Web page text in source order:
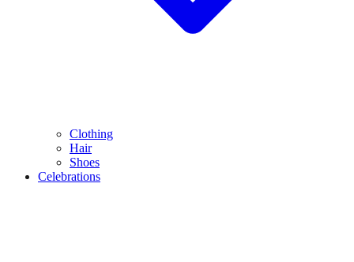
Clothing
Hair
Shoes
Celebrations